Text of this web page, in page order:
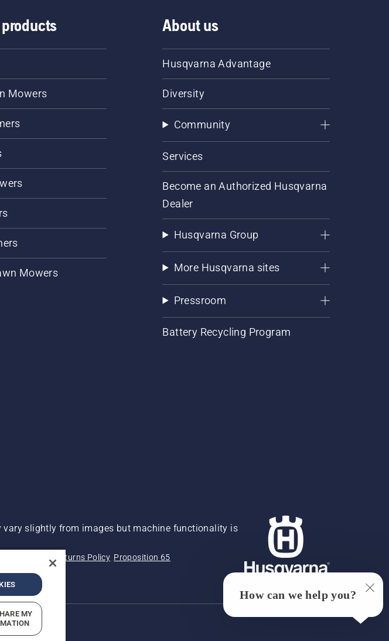
Mowers
Mowers
About us
Husqvarna Advantage
Diversity
Community
Services
Become an Authorized Husqvarna
Dealer
Husqvarna Group
More Husqvarna sites
Pressroom
Battery Recycling Program
vary slightly from images but machine functionality is
Returns Policy Proposition 65
MY
How can we help you?